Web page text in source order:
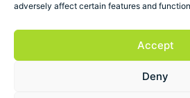
adversely affect certain features and
Accept
Deny
Address
Marica 25 G